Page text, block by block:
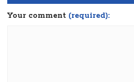
Your comment (required):